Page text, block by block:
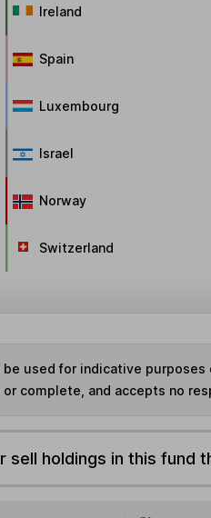
Ireland
Spain
Luxembourg
Israel
Norway
Switzerland
used for indicative
complete, and accepts no
sell holdings in this fund